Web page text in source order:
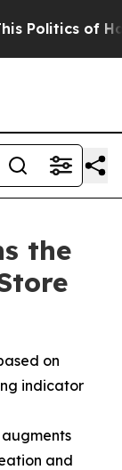
of
the
on
indicator
and